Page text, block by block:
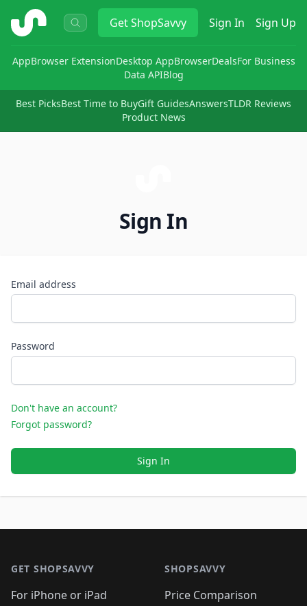
ShopSavvy GetShopSavvy Sign In Sign Up
AppBrowser ExtensionDesktop AppBrowserDealsFor Business
Data APIBlog
Best PicksBest Time to BuyGift GuidesAnswersTLDR Reviews
Product News
Sign In
Email address
Password
Don't have an account?
Forgot password?
Sign In
GET SHOPSAVVY
For iPhone or iPad
SHOPSAVVY
Price Comparison